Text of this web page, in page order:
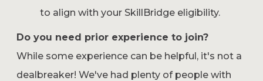
to align with your SkillBridge eligibility.
Do you need prior experience to join?
While some experience can be helpful, it's not a
dealbreaker! We've had plenty of people with